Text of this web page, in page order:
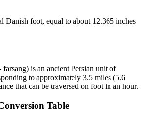
Danish foot, equal to about 12.365 inches
farsang) is an ancient Persian unit of
to approximately 3.5 miles (5.6
that can be traversed on foot in an hour.
Table